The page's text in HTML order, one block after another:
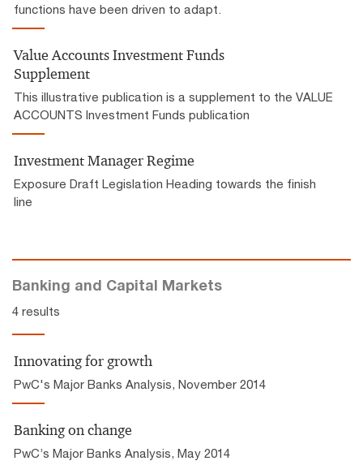
functions have been driven to adapt.
Value Accounts Investment Funds
Supplement
This illustrative publication is a supplement to the VALUE
ACCOUNTS Investment Funds publication
Investment Manager Regime
Exposure Draft Legislation Heading towards the finish
line
Banking and Capital Markets
4 results
Innovating for growth
PwC's Major Banks Analysis, November 2014
Banking on change
PwC’s Major Banks Analysis, May 2014